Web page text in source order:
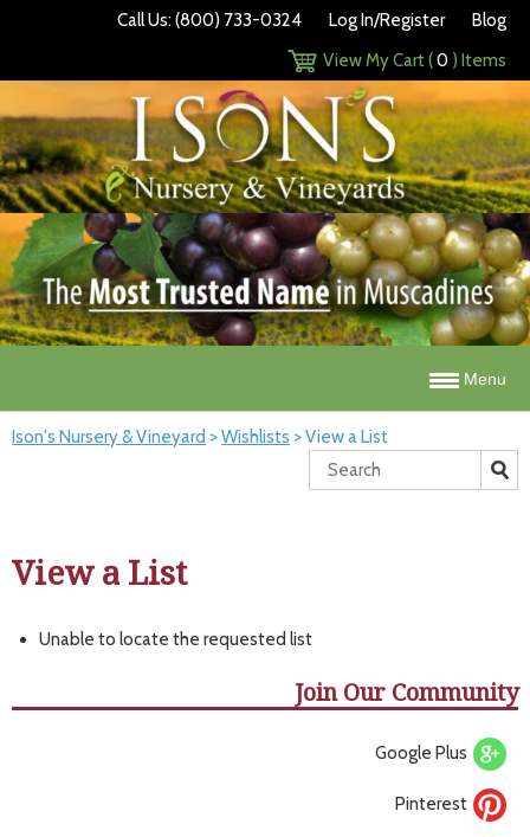
Call Us: (800) 733-0324 Log In/Register
Blog
View My Cart (0 ) Items
Menu
Ison's Nursery & Vineyard >Wishlists >View a List
View a List
Unable to locate the requested list
Join Our Community
Google Plus
Pinterest